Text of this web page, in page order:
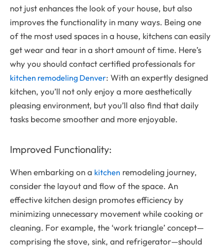
not just enhances the look of your house, but also
improves the functionality in many ways. Being one
of the most used spaces in a house, kitchens can easily
get wear and tear in a short amount of time. Here’s
why you should contact certified professionals for
kitchen remodeling Denver: With an expertly designed
kitchen, you’ll not only enjoy a more aesthetically
pleasing environment, but you’ll also find that daily
tasks become smoother and more enjoyable.
Improved Functionality:
When embarking on a kitchen remodeling journey,
consider the layout and flow of the space. An
effective kitchen design promotes efficiency by
minimizing unnecessary movement while cooking or
cleaning. For example, the ‘work triangle’ concept—
comprising the stove, sink, and refrigerator—should